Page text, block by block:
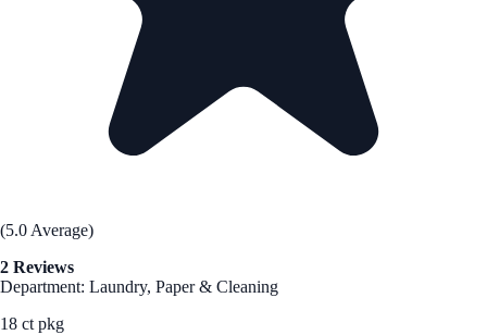
(5.0 Average)
2 Reviews
Department: Laundry, Paper & Cleaning
18 ct pkg